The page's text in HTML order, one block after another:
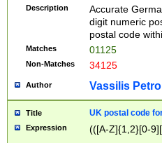
Description
Accurate
digit numeric
postal code
Matches 01125
Non-Matches 34125
Author Vassilis
Title UK postal code
Expression (([A-Z]{1,2}[0-